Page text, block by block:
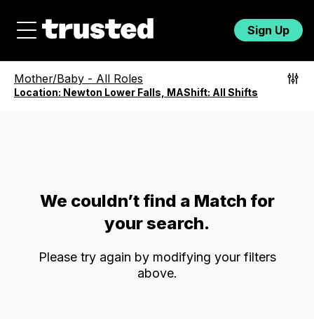
Sign Up
Mother/Baby - All Roles
Location: Newton Lower Falls, MAShift: All Shifts
We couldn’t find a Match for
your search.
Please try again by modifying your filters
above.